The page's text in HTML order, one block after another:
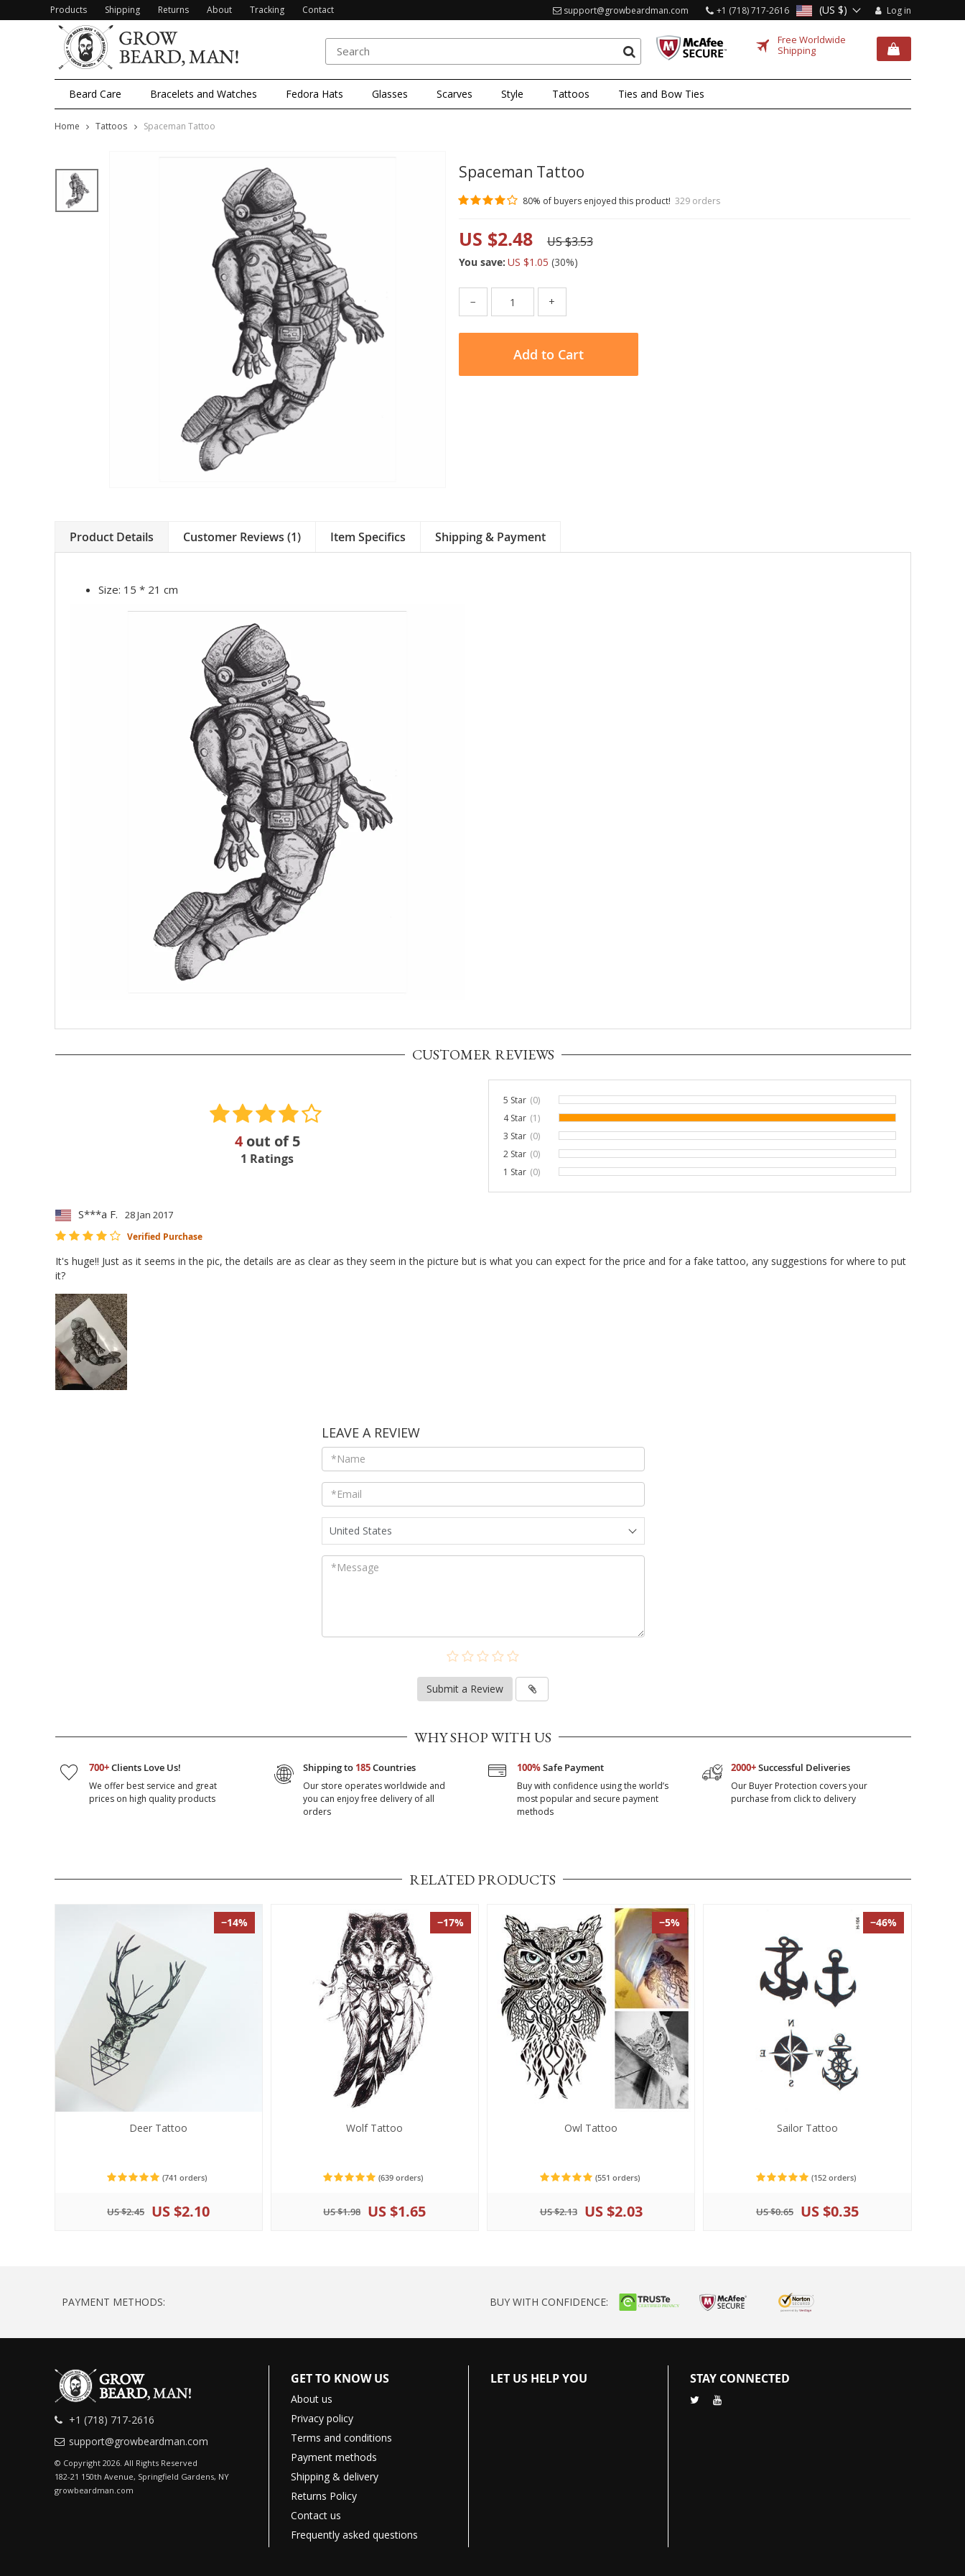
Products Shipping Returns About Tracking Contact Log in
(US $)
support@growbeardman.com +1 (718) 717-2616
Free Worldwide
Shipping
Beard Care Bracelets and Watches Fedora Hats Glasses Scarves Style Tattoos Ties and Bow Ties
Home Tattoos Spaceman Tattoo
Spaceman Tattoo
80% of buyers enjoyed this product! 329 orders
US $2.48 US $3.53
You save: US $1.05 (30%)
− +
Add to Cart
Product Details Customer Reviews (1) Item Specifics Shipping & Payment
Size: 15 * 21 cm
CUSTOMER REVIEWS
4out of5
1 Ratings
5 Star (0)
0%
4 Star (1)
100%
3 Star (0)
0%
2 Star (0)
0%
1 Star (0) 0%
S***a F. 28 Jan 2017
Verified Purchase
It's huge!! Just as it seems in the pic, the details are as clear as they seem in the picture but is what you can expect for the price and for a fake tattoo, any suggestions for where to put
it?
LEAVE A REVIEW
United States
Submit a Review
WHY SHOP WITH US
700+Clients Love Us!
We offer best service and great
prices on high quality products
Shipping to 185Countries
Our store operates worldwide and
you can enjoy free delivery of all
orders
100%Safe Payment
Buy with confidence using the world’s
most popular and secure payment
methods
2000+Successful Deliveries
Our Buyer Protection covers your
purchase from click to delivery
RELATED PRODUCTS
−14%
Deer Tattoo
(741 orders)
US $2.45 US $2.10
−17%
Wolf Tattoo
(639 orders)
US $1.98 US $1.65
−5%
Owl Tattoo
(551 orders)
US $2.13 US $2.03
−46%
Sailor Tattoo
(152 orders)
US $0.65 US $0.35
PAYMENT METHODS: BUY WITH CONFIDENCE:
+1 (718) 717-2616
support@growbeardman.com
© Copyright 2026. All Rights Reserved
182-21 150th Avenue, Springfield Gardens, NY
growbeardman.com
GET TO KNOW US
About us
Privacy policy
Terms and conditions
Payment methods
Shipping & delivery
Returns Policy
Contact us
Frequently asked questions
LET US HELP YOU STAY CONNECTED